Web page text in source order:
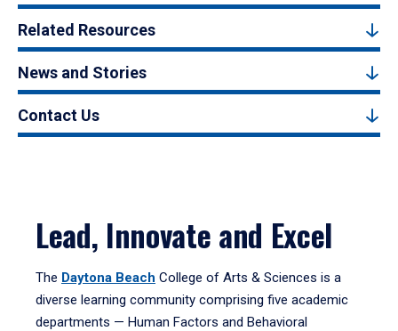
Related Resources
News and Stories
Contact Us
Lead, Innovate and Excel
The Daytona Beach College of Arts & Sciences is a
diverse learning community comprising five academic
departments — Human Factors and Behavioral